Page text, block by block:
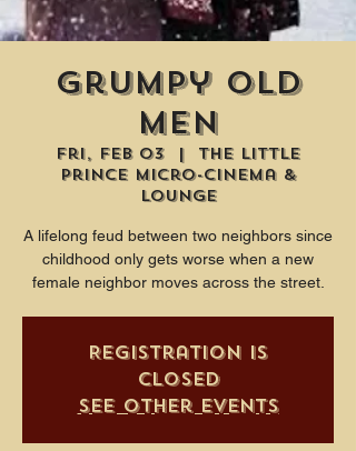
Grumpy Old
Men
Fri, Feb 03
  |
The Little
Prince Micro-Cinema &
Lounge
A lifelong feud between two neighbors since
childhood only gets worse when a new
female neighbor moves across the street.
Registration is
closed
See other events